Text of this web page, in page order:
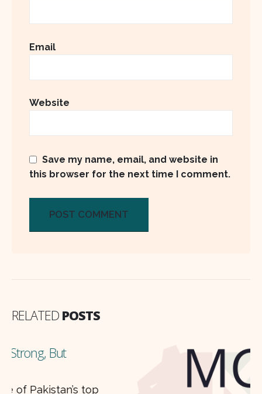
Email
Website
Save my name, email, and website in
this browser for the next time I comment.
RELATED POSTS